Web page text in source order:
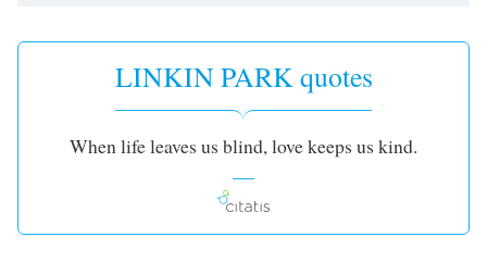
LINKIN PARK quotes
When life leaves us blind, love keeps us kind.